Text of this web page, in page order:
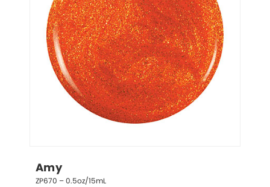
Amy
ZP670 – 0.5oz/15mL